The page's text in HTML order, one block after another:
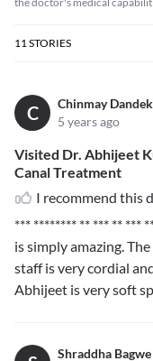
11STORIES
C
Chinmay
5 years ago
Visited Dr. Abhijeet
Canal Treatment
I recommend this
*** ******** ** *** ** ***
is simply amazing.
staff is very cordial
Abhijeet is very soft
Shraddha